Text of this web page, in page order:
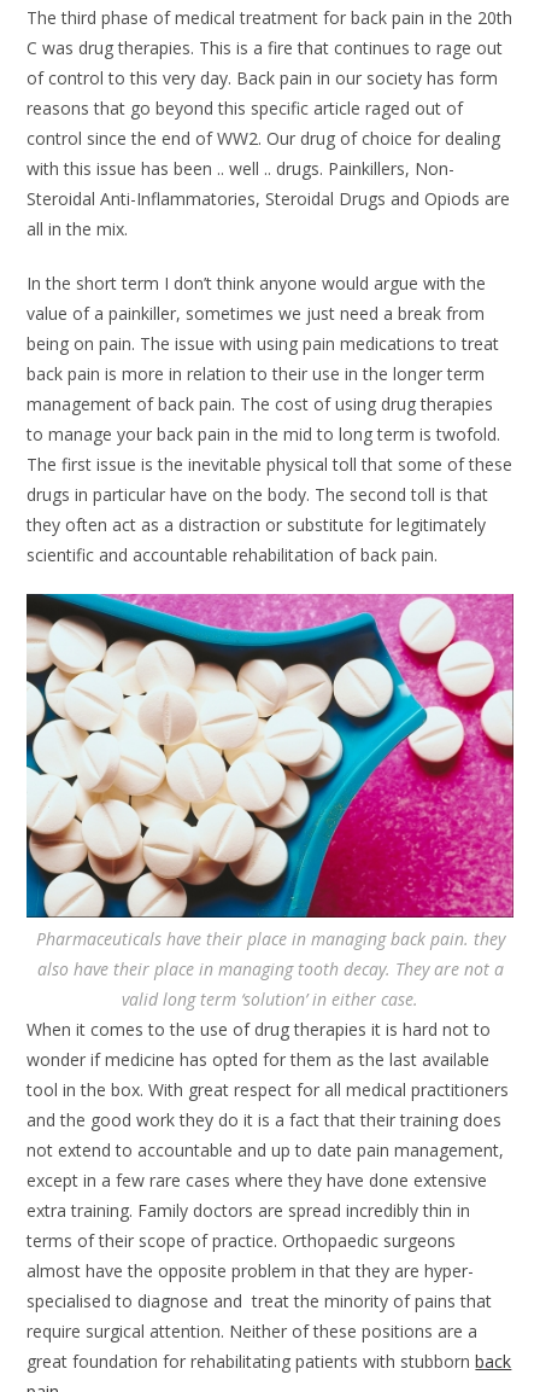
The third phase of medical treatment for back pain in the 20th
C was drug therapies. This is a fire that continues to rage out
of control to this very day. Back pain in our society has form
reasons that go beyond this specific article raged out of
control since the end of WW2. Our drug of choice for dealing
with this issue has been .. well .. drugs. Painkillers, Non-
Steroidal Anti-Inflammatories, Steroidal Drugs and Opiods are
all in the mix.
In the short term I don’t think anyone would argue with the
value of a painkiller, sometimes we just need a break from
being on pain. The issue with using pain medications to treat
back pain is more in relation to their use in the longer term
management of back pain. The cost of using drug therapies
to manage your back pain in the mid to long term is twofold.
The first issue is the inevitable physical toll that some of these
drugs in particular have on the body. The second toll is that
they often act as a distraction or substitute for legitimately
scientific and accountable rehabilitation of back pain.
Pharmaceuticals have their place in managing back pain. they
also have their place in managing tooth decay. They are not a
valid long term ‘solution’ in either case.
When it comes to the use of drug therapies it is hard not to
wonder if medicine has opted for them as the last available
tool in the box. With great respect for all medical practitioners
and the good work they do it is a fact that their training does
not extend to accountable and up to date pain management,
except in a few rare cases where they have done extensive
extra training. Family doctors are spread incredibly thin in
terms of their scope of practice. Orthopaedic surgeons
almost have the opposite problem in that they are hyper-
specialised to diagnose and treat the minority of pains that
require surgical attention. Neither of these positions are a
great foundation for rehabilitating patients with stubbornback